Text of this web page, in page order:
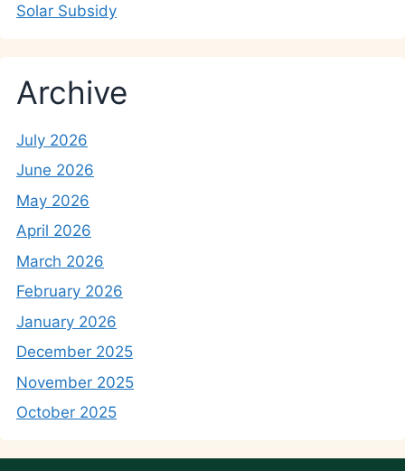
Solar Subsidy
Archive
July 2026
June 2026
May 2026
April 2026
March 2026
February 2026
January 2026
December 2025
November 2025
October 2025